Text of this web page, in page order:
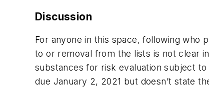
Discussion
For anyone in this space, following who
to or removal from the lists is not clear
substances for risk evaluation subject
due January 2, 2021 but doesn’t state